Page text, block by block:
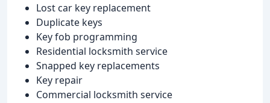
Lost car key replacement
Duplicate keys
Key fob programming
Residential locksmith service
Snapped key replacements
Key repair
Commercial locksmith service